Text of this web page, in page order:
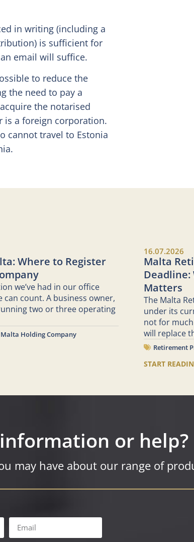
in writing (including a
is sufficient for
email will suffice.
to reduce the
the need to pay a
the notarised
is a foreign corporation.
cannot travel to Estonia
Where to Register
we’ve had in our office
count. A business owner,
two or three operating
Malta Holding Company
16.07.2026
Malta
Deadline:
Matters
The Malta
under its
not for much
will replace
Retirement
START
or help?
may have about our range of